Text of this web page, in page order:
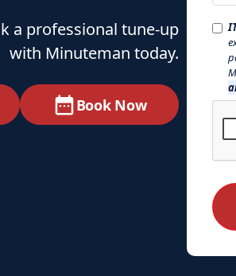
a professional tune‑up
with Minuteman today.
Book Now